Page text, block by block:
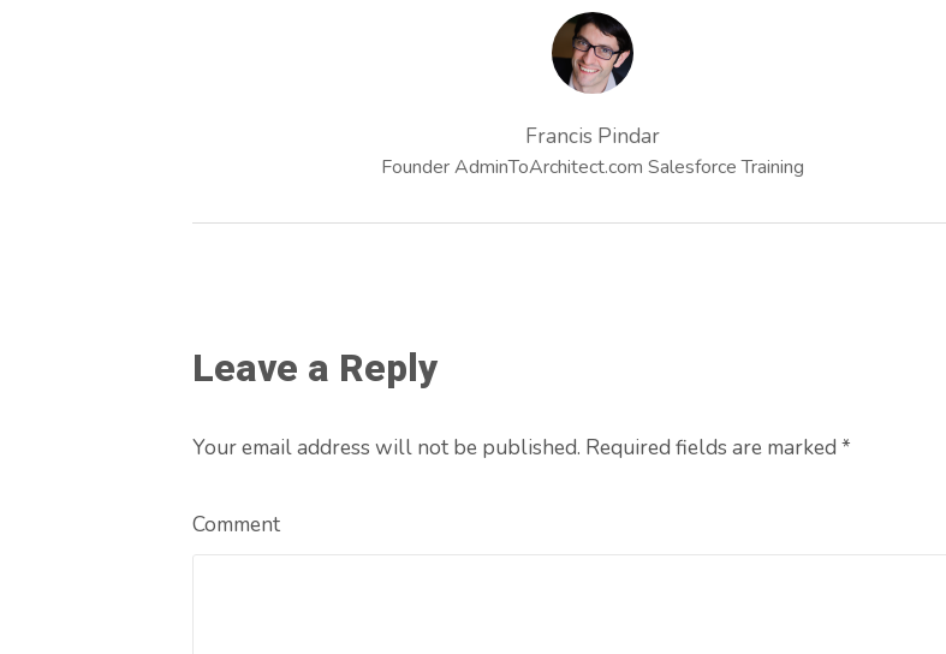
Francis Pindar
Founder AdminToArchitect.com Salesforce Training
Leave a Reply
Your email address will not be published. Required fields are marked *
Comment